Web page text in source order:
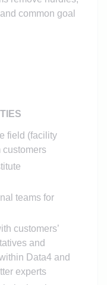
common goal
field (facility
customers
teams for
customers’
and
Data4 and
experts